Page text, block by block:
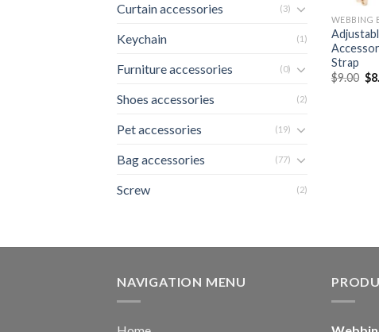
Curtain accessories (3)
Keychain (1)
Furniture accessories (0)
Shoes accessories (2)
Pet accessories (19)
Bag accessories (77)
Screw (2)
WEBBING
Strap
$9.00 $
NAVIGATION MENU